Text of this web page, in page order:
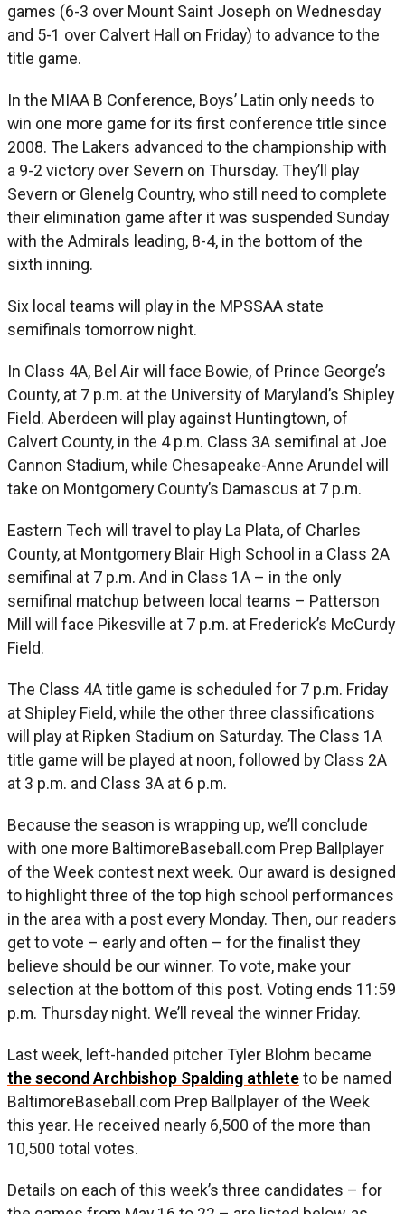
games (6-3 over Mount Saint Joseph on Wednesday
and 5-1 over Calvert Hall on Friday) to advance to the
title game.
In the MIAA B Conference, Boys’ Latin only needs to
win one more game for its first conference title since
2008. The Lakers advanced to the championship with
a 9-2 victory over Severn on Thursday. They’ll play
Severn or Glenelg Country, who still need to complete
their elimination game after it was suspended Sunday
with the Admirals leading, 8-4, in the bottom of the
sixth inning.
Six local teams will play in the MPSSAA state
semifinals tomorrow night.
In Class 4A, Bel Air will face Bowie, of Prince George’s
County, at 7 p.m. at the University of Maryland’s Shipley
Field. Aberdeen will play against Huntingtown, of
Calvert County, in the 4 p.m. Class 3A semifinal at Joe
Cannon Stadium, while Chesapeake-Anne Arundel will
take on Montgomery County’s Damascus at 7 p.m.
Eastern Tech will travel to play La Plata, of Charles
County, at Montgomery Blair High School in a Class 2A
semifinal at 7 p.m. And in Class 1A – in the only
semifinal matchup between local teams – Patterson
Mill will face Pikesville at 7 p.m. at Frederick’s McCurdy
Field.
The Class 4A title game is scheduled for 7 p.m. Friday
at Shipley Field, while the other three classifications
will play at Ripken Stadium on Saturday. The Class 1A
title game will be played at noon, followed by Class 2A
at 3 p.m. and Class 3A at 6 p.m.
Because the season is wrapping up, we’ll conclude
with one more BaltimoreBaseball.com Prep Ballplayer
of the Week contest next week. Our award is designed
to highlight three of the top high school performances
in the area with a post every Monday. Then, our readers
get to vote – early and often – for the finalist they
believe should be our winner. To vote, make your
selection at the bottom of this post. Voting ends 11:59
p.m. Thursday night. We’ll reveal the winner Friday.
Last week, left-handed pitcher Tyler Blohm became
the second Archbishop Spalding athleteto be named
BaltimoreBaseball.com Prep Ballplayer of the Week
this year. He received nearly 6,500 of the more than
10,500 total votes.
Details on each of this week’s three candidates – for